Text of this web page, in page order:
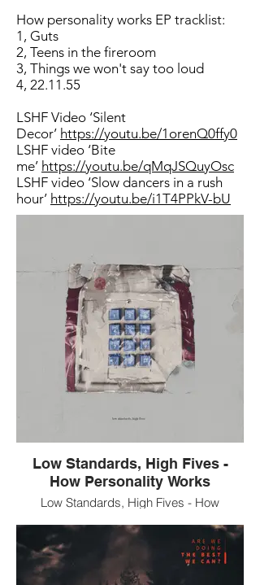
How personality works EP tracklist:
1, Guts
2, Teens in the fireroom
3, Things we won't say too loud
4, 22.11.55
LSHF Video ‘Silent
Decor’ https://youtu.be/1orenQ0ffy0
LSHF video ‘Bite
me’ https://youtu.be/qMqJSQuyOsc
LSHF video ‘Slow dancers in a rush
hour’ https://youtu.be/i1T4PPkV-bU
Low Standards, High Fives -
How Personality Works
Low Standards, High Fives - How